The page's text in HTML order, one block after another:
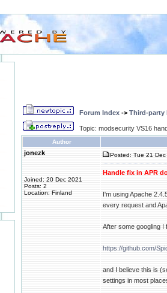
Forum Index -> Third-party
Topic: modsecurity VS16
Author
jonezk
Joined: 20 Dec 2021
Posts: 2
Location: Finland
Posted: Tue 21
Handle fix in APR
I'm using Apache
every request and
After some googling I
https://github.com/
and I believe this is
settings in most